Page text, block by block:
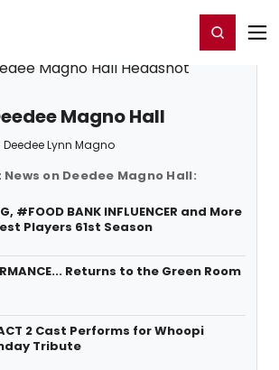
Register/Login
Magno Hall
Deedee Lynn Magno
on Deedee Magno Hall:
#FOOD BANK INFLUENCER and More
Players 61st Season
Returns to the Green Room
2 Cast Performs for Whoopi
Tribute